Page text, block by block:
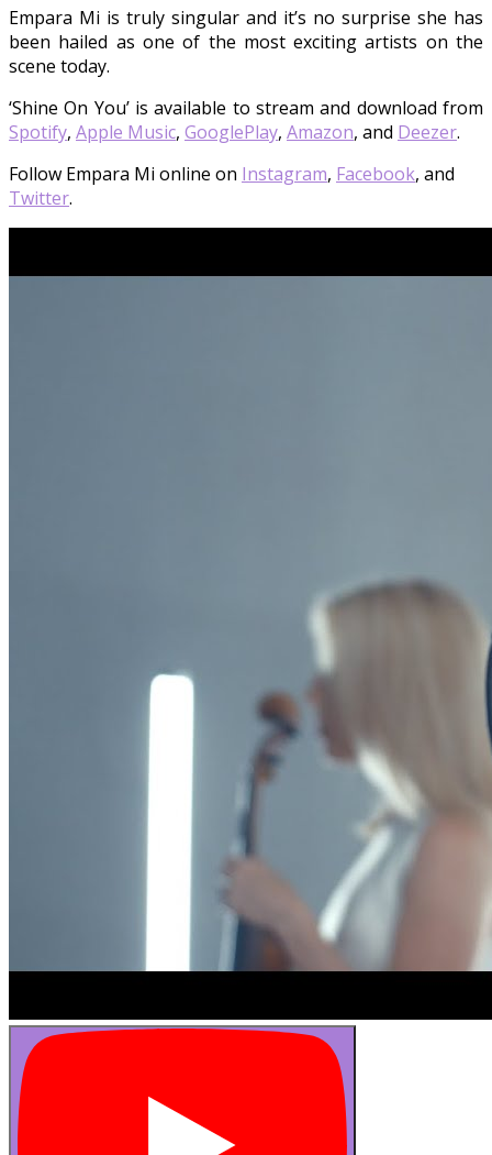
Empara Mi is truly singular and it’s no surprise she has
been hailed as one of the most exciting artists on the
scene today.
‘Shine On You’ is available to stream and download from
Spotify, Apple Music, GooglePlay, Amazon, and Deezer.
Follow Empara Mi online on Instagram, Facebook, and
Twitter.